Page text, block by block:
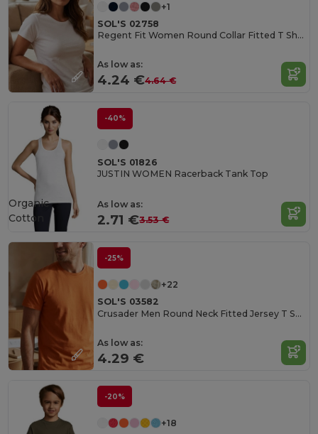
+1
SOL'S 02758
Regent Fit Women Round Collar Fitted T Shirt
As low as:
4.24 €4.64 €
-40%
SOL'S 01826
JUSTIN WOMEN Racerback Tank Top
As low as:
2.71 €3.53 €
Organic
Cotton
-25%
+22
SOL'S 03582
Crusader Men Round Neck Fitted Jersey T Shirt
As low as:
4.29 €
-20%
+18